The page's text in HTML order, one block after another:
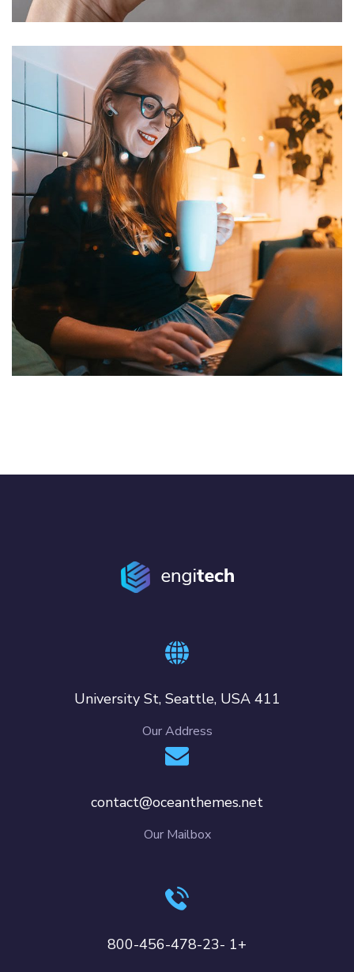
Corporate Website
411 University St, Seattle, USA
Our Address
contact@oceanthemes.net
Our Mailbox
+1 -800-456-478-23